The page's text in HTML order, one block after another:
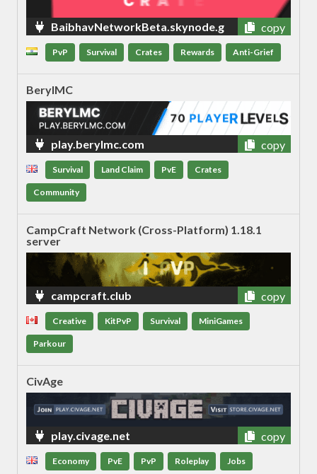
BaibhavNetworkBeta.skynode.g
ames
copy
PvP Survival Crates Rewards Anti-Grief
BerylMC
play.berylmc.com copy
Survival Land Claim PvE Crates
Community
CampCraft Network (Cross-Platform) 1.18.1
server
campcraft.club copy
Creative KitPvP Survival MiniGames
Parkour
CivAge
play.civage.net copy
Economy PvE PvP Roleplay Jobs